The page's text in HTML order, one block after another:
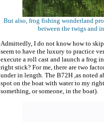
But also, frog fishing wonderland
between the twigs and
Admittedly, I do not know how to
seem to have the luxury to practice
execute a roll cast and launch a frog
right stick? For me, there are two
under in length. The B72H ,as noted
spot on the boat with water to my
something, or someone, in the boat).